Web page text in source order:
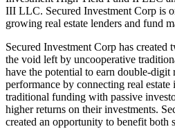
III LLC. Secured Investment Corp is
growing real estate lenders and fund
Secured Investment Corp has
the void left by uncooperative
have the potential to earn double-digit
performance by connecting real
traditional funding with passive
higher returns on their investments.
created an opportunity to benefit both